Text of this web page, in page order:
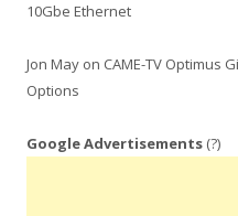
10Gbe Ethernet
Jon May on CAME-TV Optimus
Options
Google Advertisements (?)